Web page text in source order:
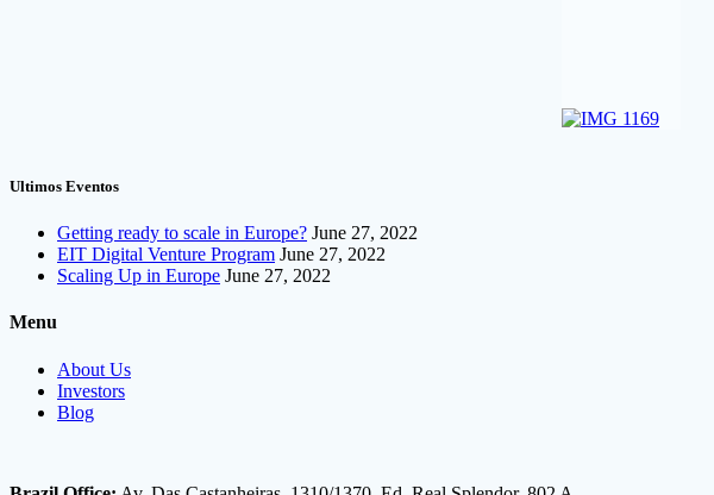
Ultimos Eventos
Getting ready to scale in Europe? June 27, 2022
EIT Digital Venture Program June 27, 2022
Scaling Up in Europe June 27, 2022
Menu
About Us
Investors
Blog